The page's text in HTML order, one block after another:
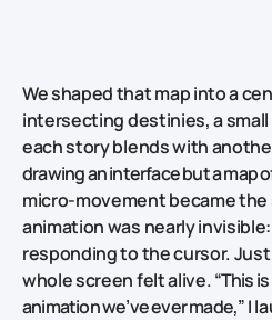
We shaped that map into a
intersecting destinies, a small
each story blends with
drawing an interface but a map
micro‑movement became the
animation was nearly
responding to the cursor.
whole screen felt alive.“This
animation we’ve ever made,”I